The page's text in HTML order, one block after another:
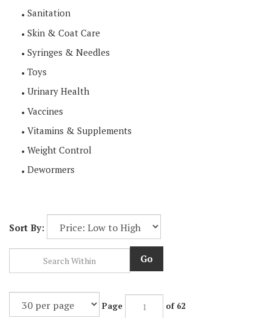
Sanitation
Skin & Coat Care
Syringes & Needles
Toys
Urinary Health
Vaccines
Vitamins & Supplements
Weight Control
Dewormers
Sort By:
of 62